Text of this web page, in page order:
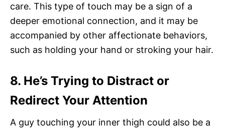
care. This type of touch may be a sign of a
deeper emotional connection, and it may be
accompanied by other affectionate behaviors,
such as holding your hand or stroking your hair.
8. He’s Trying to Distract or
Redirect Your Attention
A guy touching your inner thigh could also be a